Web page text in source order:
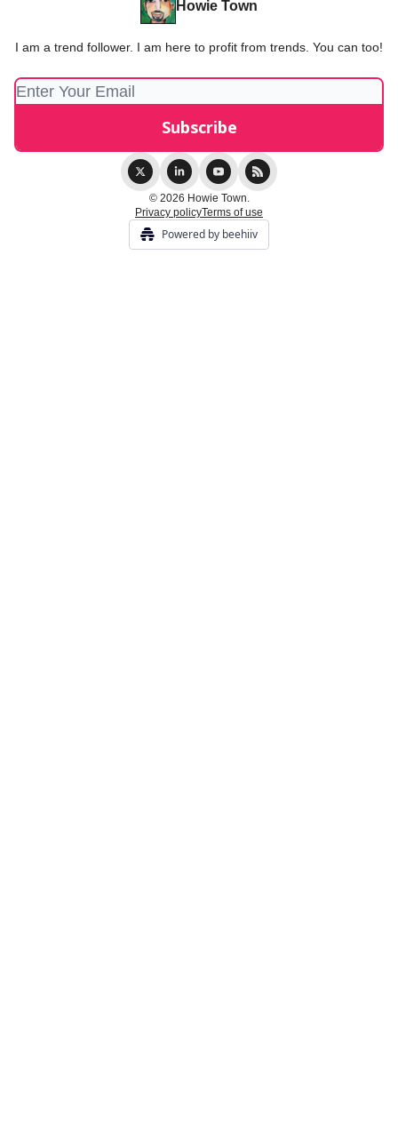
Howie Town
I am a trend follower. I am here to profit from trends. You can too!
© 2026 Howie Town.
Privacy policyTerms of use
Powered by beehiiv